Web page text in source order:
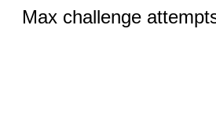
Max challenge